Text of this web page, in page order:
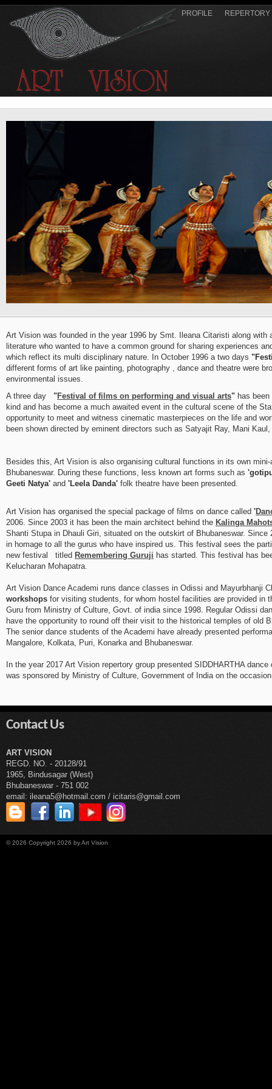
PROFILE REPERTORY
Art Vision was founded in the year 1996 by Smt. Ileana Citaristi along
literature who wanted to have a common ground for sharing experiences
which reflect its multi disciplinary nature. In October 1996 a two days
different forms of art like painting, photography , dance and theatre were
environmental issues.
A three day
"Festival of films on performing and visual arts" has
kind and has become a much awaited event in the cultural scene of the
opportunity to meet and witness cinematic masterpieces on the life and
been shown directed by eminent directors such as Satyajit Ray, Mani
Besides this, Art Vision is also organising cultural functions in its own
Bhubaneswar. During these functions, less known art forms such as
Geeti Natya' and 'Leela Danda' folk theatre have been presented.
Art Vision has organised the special package of films on dance called '
2006. Since 2003 it has been the main architect behind the Kalinga
Shanti Stupa in Dhauli Giri, situated on the outskirt of Bhubaneswar.
in homage to all the gurus who have inspired us. This festival sees the
new festival titled Remembering Guruji has started. This festival has
Kelucharan Mohapatra.
Art Vision Dance Academi runs dance classes in Odissi and Mayurbhanji
workshops for visiting students, for whom hostel facilities are provided in
Guru from Ministry of Culture, Govt. of india since 1998. Regular Odissi
have the opportunity to round off their visit to the historical temples of old
The senior dance students of the Academi have already presented
Mangalore, Kolkata, Puri, Konarka and Bhubaneswar.
In the year 2017 Art Vision repertory group presented SIDDHARTHA
was sponsored by Ministry of Culture, Government of India on the
Contact Us
ART VISION
REGD. NO. - 20128/91
1965, Bindusagar (West)
Bhubaneswar - 751 002
email: ileana5@hotmail.com / icitaris@gmail.com
©2026 Copyright 2026 by Art Vision